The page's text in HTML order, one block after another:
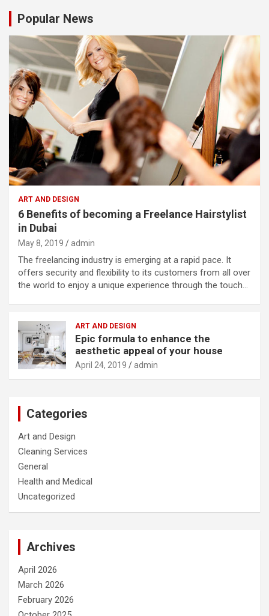
Popular News
ART AND DESIGN
6 Benefits of becoming a Freelance Hairstylist
in Dubai
May 8, 2019 admin
The freelancing industry is emerging at a rapid pace. It
offers security and flexibility to its customers from all over
the world to enjoy a unique experience through the touch…
ART AND DESIGN
Epic formula to enhance the
aesthetic appeal of your house
April 24, 2019 admin
Categories
Art and Design
Cleaning Services
General
Health and Medical
Uncategorized
Archives
April 2026
March 2026
February 2026